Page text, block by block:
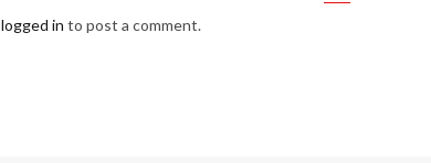
logged in to post a comment.